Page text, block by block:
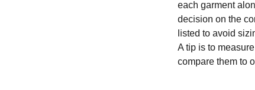
each garment
decision on the
listed to avoid
A tip is to
compare them to